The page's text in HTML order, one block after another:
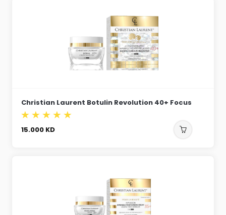
Christian Laurent Botulin Revolution 40+ Focus
15.000 KD